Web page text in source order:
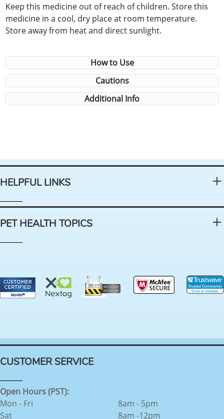
Keep this medicine out of reach of children. Store this
medicine in a cool, dry place at room temperature.
Store away from heat and direct sunlight.
How to Use
Cautions
Additional Info
HELPFUL LINKS
PET HEALTH TOPICS
CUSTOMER SERVICE
Open Hours (PST):
Mon - Fri
Sat
8am - 5pm
8am -12pm